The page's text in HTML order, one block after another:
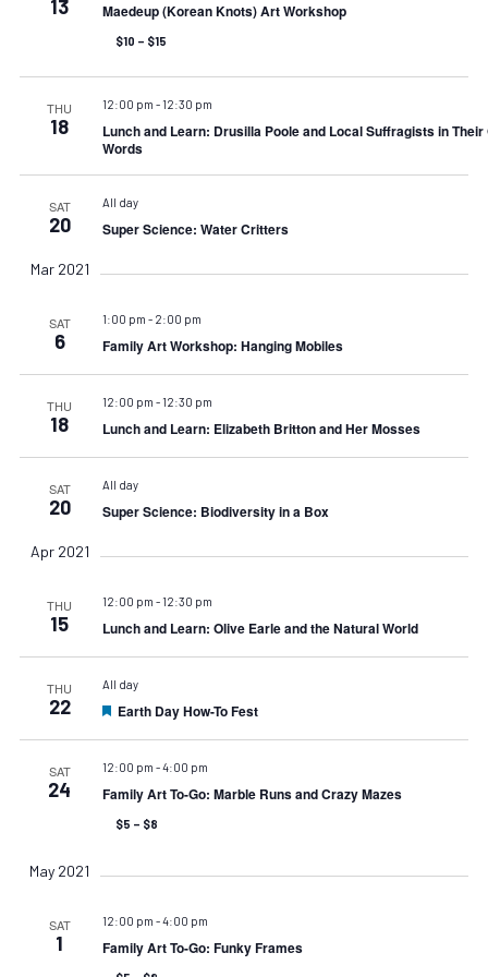
13 Maedeup (Korean Knots) Art Workshop
$10 – $15
THU
18
12:00 pm - 12:30 pm
Lunch and Learn: Drusilla Poole and Local Suffragists in Their
Words
SAT
20
All day
Super Science: Water Critters
Mar 2021
SAT
6
1:00 pm - 2:00 pm
Family Art Workshop: Hanging Mobiles
THU
18
12:00 pm - 12:30 pm
Lunch and Learn: Elizabeth Britton and Her Mosses
SAT
20
All day
Super Science: Biodiversity in a Box
Apr 2021
THU
15
12:00 pm - 12:30 pm
Lunch and Learn: Olive Earle and the Natural World
THU
22
All day
Featured
Earth Day How-To Fest
SAT
24
12:00 pm -4:00 pm
Family Art To-Go: Marble Runs and Crazy Mazes
$5 – $8
May 2021
SAT
1
12:00 pm -4:00 pm
Family Art To-Go: Funky Frames